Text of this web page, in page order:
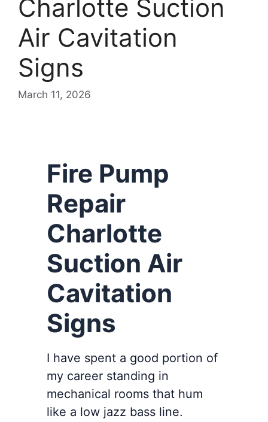
Charlotte Suction
Air Cavitation
Signs
March 11, 2026
Fire Pump
Repair
Charlotte
Suction Air
Cavitation
Signs
I have spent a good portion of
my career standing in
mechanical rooms that hum
like a low jazz bass line.